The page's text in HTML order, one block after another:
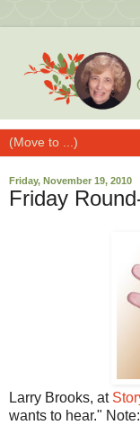
Friday, November 19, 2010
Friday
Larry Brooks, at
wants to hear."